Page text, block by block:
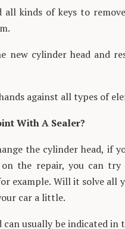
all kinds of keys to
new cylinder head and
against all types of
With A Sealer?
the cylinder head, if
the repair, you can try
example. Will it solve all
car a little.
can usually be indicated